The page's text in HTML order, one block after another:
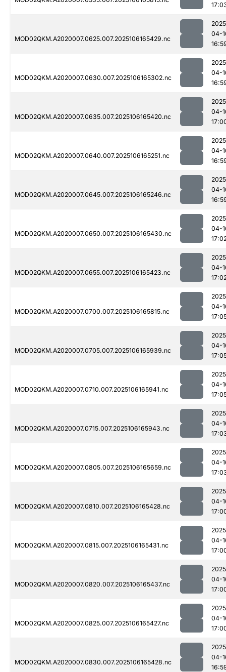
MOD02QKM.A2020007.0625.007.2025106165429.nc
04-
MOD02QKM.A2020007.0630.007.2025106165302.nc
04-
MOD02QKM.A2020007.0635.007.2025106165420.nc
04-
MOD02QKM.A2020007.0640.007.2025106165251.nc
04-
MOD02QKM.A2020007.0645.007.2025106165246.nc
04-
MOD02QKM.A2020007.0650.007.2025106165430.nc
04-
MOD02QKM.A2020007.0655.007.2025106165423.nc
04-
MOD02QKM.A2020007.0700.007.2025106165815.nc
04-
MOD02QKM.A2020007.0705.007.2025106165939.nc
04-
MOD02QKM.A2020007.0710.007.2025106165941.nc
04-
MOD02QKM.A2020007.0715.007.2025106165943.nc
04-
MOD02QKM.A2020007.0805.007.2025106165659.nc
04-
MOD02QKM.A2020007.0810.007.2025106165428.nc
04-
MOD02QKM.A2020007.0815.007.2025106165431.nc
04-
MOD02QKM.A2020007.0820.007.2025106165437.nc
04-
MOD02QKM.A2020007.0825.007.2025106165427.nc
04-
MOD02QKM.A2020007.0830.007.2025106165428.nc
04-